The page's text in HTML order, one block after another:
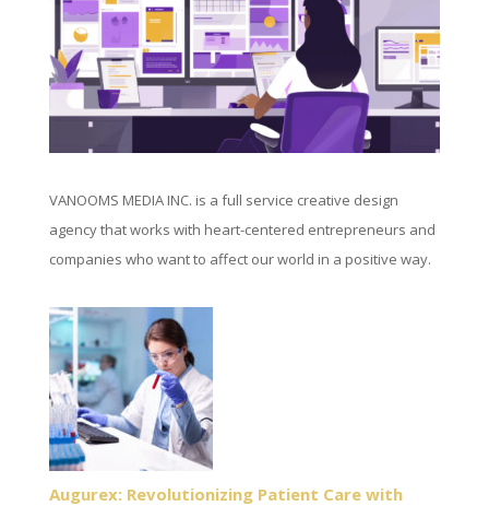
VANOOMS MEDIA INC. is a full service creative design
agency that works with heart-centered entrepreneurs and
companies who want to affect our world in a positive way.
Augurex: Revolutionizing Patient Care with